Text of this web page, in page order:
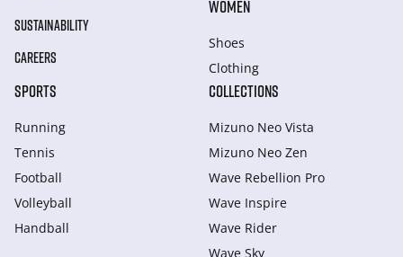
SUSTAINABILITY
CAREERS
WOMEN
Shoes
Clothing
SPORTS
Running
Tennis
Football
Volleyball
Handball
COLLECTIONS
Mizuno Neo Vista
Mizuno Neo Zen
Wave Rebellion Pro
Wave Inspire
Wave Rider
Wave Sky